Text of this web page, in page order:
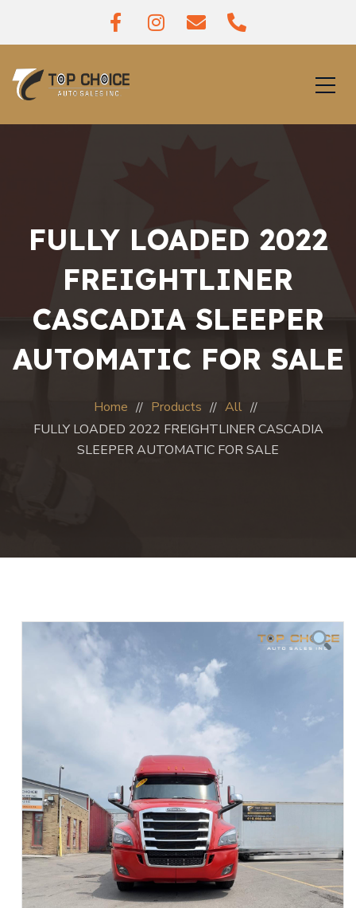
FULLY LOADED 2022
FREIGHTLINER
CASCADIA SLEEPER
AUTOMATIC FOR SALE
Home Products
All
FULLY LOADED 2022 FREIGHTLINER CASCADIA
SLEEPER AUTOMATIC FOR SALE